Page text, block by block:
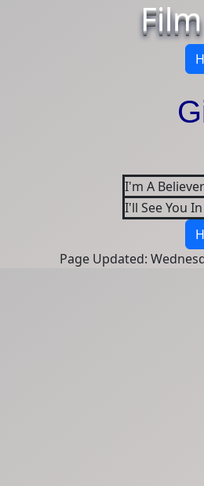
I'm A Believer
I'll See You
Page Updated: